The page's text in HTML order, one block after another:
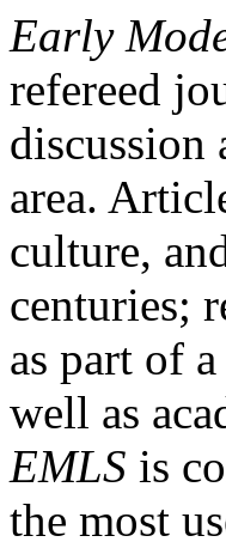
Early
refereed
discussion
area.
culture,
centuries;
as part of
well as
EMLS is
the most